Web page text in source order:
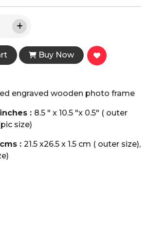
Buy Now
engraved wooden photo frame
: 8.5 " x 10.5 "x 0.5" ( outer
size)
: 21.5 x26.5 x 1.5 cm ( outer size),